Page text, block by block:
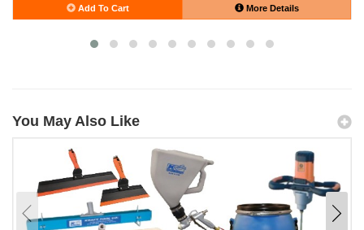
Add To Cart More Details
You May Also Like